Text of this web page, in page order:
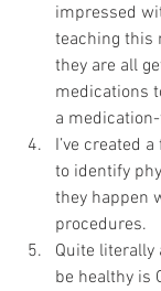
impressed
teaching this
they are all
medications
a
I’ve created
to identify
they happen
procedures.
Quite literally
be healthy is